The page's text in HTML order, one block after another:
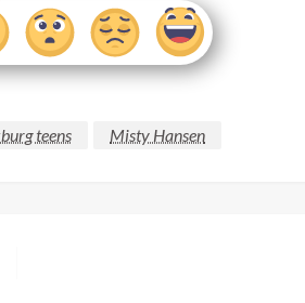
teens Misty Hansen